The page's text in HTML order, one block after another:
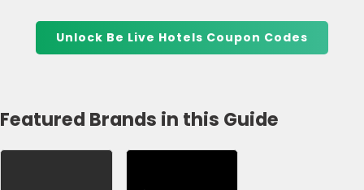
Unlock Be Live Hotels Coupon Codes
Featured Brands in this Guide